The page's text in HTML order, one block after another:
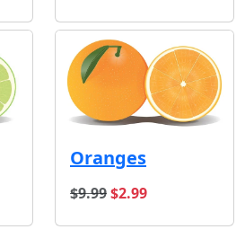
Oranges
original price
$9.99sale price
$2.99